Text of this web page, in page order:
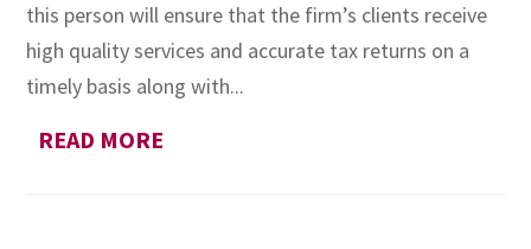
this person will ensure that the firm’s clients receive
high quality services and accurate tax returns on a
timely basis along with...
READ MORE